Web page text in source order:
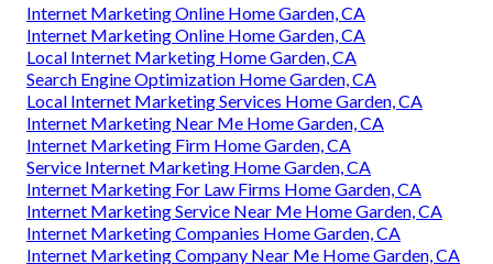
Internet Marketing Online Home Garden, CA
Internet Marketing Online Home Garden, CA
Local Internet Marketing Home Garden, CA
Search Engine Optimization Home Garden, CA
Local Internet Marketing Services Home Garden, CA
Internet Marketing Near Me Home Garden, CA
Internet Marketing Firm Home Garden, CA
Service Internet Marketing Home Garden, CA
Internet Marketing For Law Firms Home Garden, CA
Internet Marketing Service Near Me Home Garden, CA
Internet Marketing Companies Home Garden, CA
Internet Marketing Company Near Me Home Garden, CA